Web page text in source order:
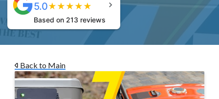
5.0★ ★ ★ ★ ★
Based on 213 reviews
Back to Main